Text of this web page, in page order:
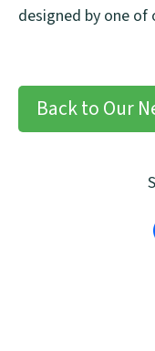
designed by one of
Back to Our